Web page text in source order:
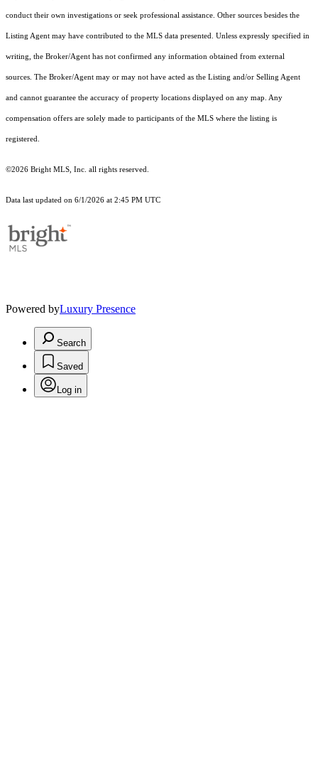
conduct their own investigations or seek professional assistance. Other sources besides the
Listing Agent may have contributed to the MLS data presented. Unless expressly specified in
writing, the Broker/Agent has not confirmed any information obtained from external
sources. The Broker/Agent may or may not have acted as the Listing and/or Selling Agent
and cannot guarantee the accuracy of property locations displayed on any map. Any
compensation offers are solely made to participants of the MLS where the listing is
registered.
©2026 Bright MLS, Inc. all rights reserved.
Data last updated on 6/1/2026 at 2:45 PM UTC
Powered byLuxury Presence
Search
Saved
Log in